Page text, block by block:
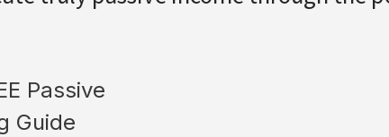
Passive
Guide